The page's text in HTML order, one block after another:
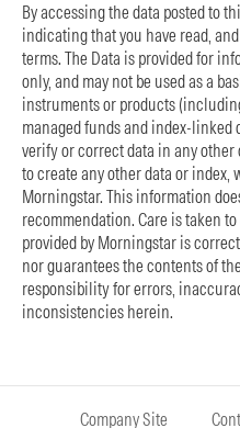
By accessing the data posted to
indicating that you have read,
terms. The Data is provided for
only, and may not be used as a
instruments or products
managed funds and index-linked
verify or correct data in any
to create any other data or
Morningstar. This information
recommendation. Care is taken
provided by Morningstar is
nor guarantees the contents of
responsibility for errors,
inconsistencies herein.
Company Site